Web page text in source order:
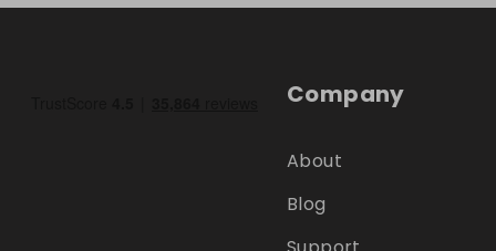
Company
About
Blog